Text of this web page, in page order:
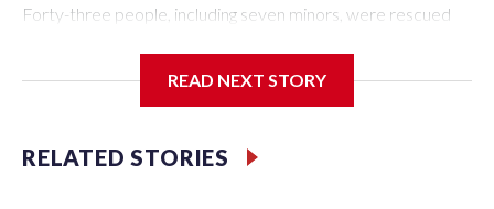
Forty-three people, including seven minors, were rescued
Department's Special Victims Unit.The rescue operations
specialized NYPD detectives who arrested 89
individuals."The surprise was really the outpouring of support
READ NEXT STORY
RELATED STORIES